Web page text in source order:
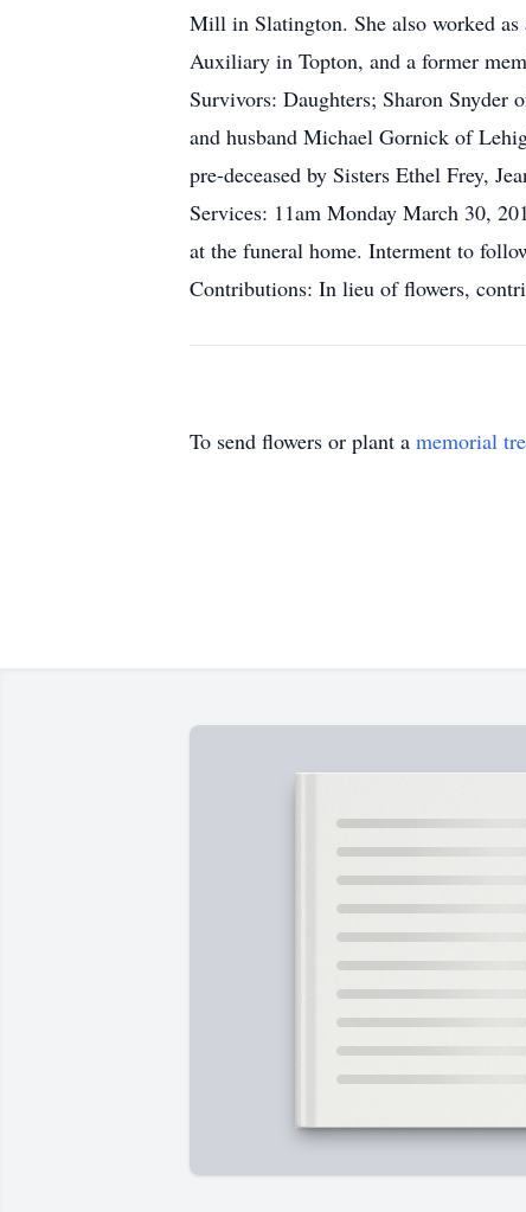
Mill in Slatington. She also worked
Auxiliary in Topton, and a former
Survivors: Daughters; Sharon
and husband Michael Gornick of
pre-deceased by Sisters Ethel Frey,
Services: 11am Monday March 30,
at the funeral home. Interment to
Contributions: In lieu of flowers,
To send flowers or plant a memorial